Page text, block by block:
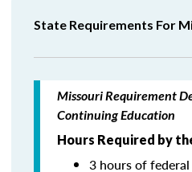
State Requirements For
Missouri Requirement
Continuing Education
Hours Required by
3 hours of